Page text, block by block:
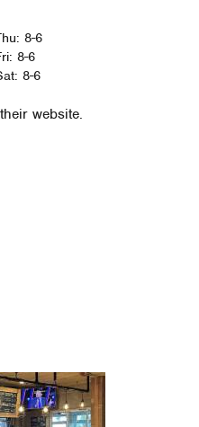
8-6
8-6
8-6
website.